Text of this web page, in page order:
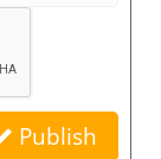
Publish